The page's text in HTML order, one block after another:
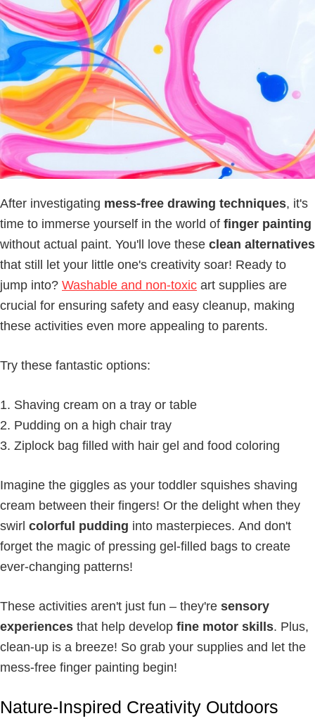
After investigating mess-free drawing techniques, it's
time to immerse yourself in the world of finger painting
without actual paint. You'll love these clean alternatives
that still let your little one's creativity soar! Ready to
jump into? Washable and non-toxic art supplies are
crucial for ensuring safety and easy cleanup, making
these activities even more appealing to parents.
Try these fantastic options:
Shaving cream on a tray or table
Pudding on a high chair tray
Ziplock bag filled with hair gel and food coloring
Imagine the giggles as your toddler squishes shaving
cream between their fingers! Or the delight when they
swirl colorful pudding into masterpieces. And don't
forget the magic of pressing gel-filled bags to create
ever-changing patterns!
These activities aren't just fun – they're sensory
experiences that help develop fine motor skills. Plus,
clean-up is a breeze! So grab your supplies and let the
mess-free finger painting begin!
Nature-Inspired Creativity Outdoors